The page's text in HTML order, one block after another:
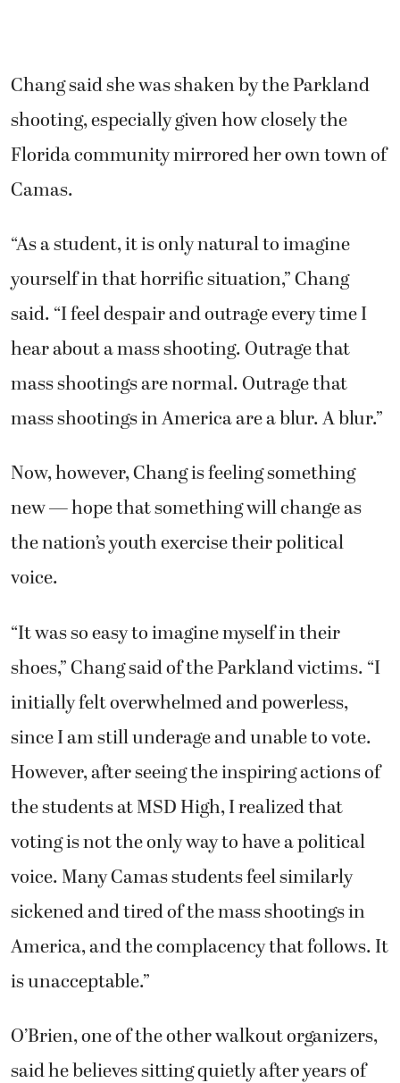
Chang said she was shaken by the Parkland
shooting, especially given how closely the
Florida community mirrored her own town of
Camas.
“As a student, it is only natural to imagine
yourself in that horrific situation,” Chang
said. “I feel despair and outrage every time I
hear about a mass shooting. Outrage that
mass shootings are normal. Outrage that
mass shootings in America are a blur. A blur.”
Now, however, Chang is feeling something
new — hope that something will change as
the nation’s youth exercise their political
voice.
“It was so easy to imagine myself in their
shoes,” Chang said of the Parkland victims. “I
initially felt overwhelmed and powerless,
since I am still underage and unable to vote.
However, after seeing the inspiring actions of
the students at MSD High, I realized that
voting is not the only way to have a political
voice. Many Camas students feel similarly
sickened and tired of the mass shootings in
America, and the complacency that follows. It
is unacceptable.”
O’Brien, one of the other walkout organizers,
said he believes sitting quietly after years of